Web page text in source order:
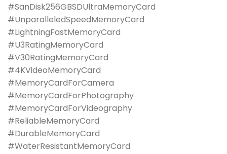
#SanDisk256GBSDUltraMemoryCard
#UnparalleledSpeedMemoryCard
#LightningFastMemoryCard
#U3RatingMemoryCard
#V30RatingMemoryCard
#4KVideoMemoryCard
#MemoryCardForCamera
#MemoryCardForPhotography
#MemoryCardForVideography
#ReliableMemoryCard
#DurableMemoryCard
#WaterResistantMemoryCard